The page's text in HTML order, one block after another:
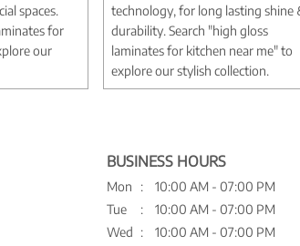
spaces.
for
our
technology, for long lasting shine
durability. Search "high gloss
laminates for kitchen near me" to
explore our stylish collection.
BUSINESS HOURS
Mon
10:00 AM - 07:00 PM
Tue
10:00 AM - 07:00 PM
Wed
10:00 AM - 07:00 PM